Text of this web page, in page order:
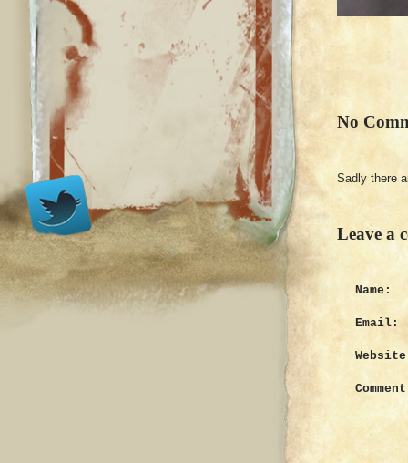
No
Sadly there
Leave a
Name:
Email: